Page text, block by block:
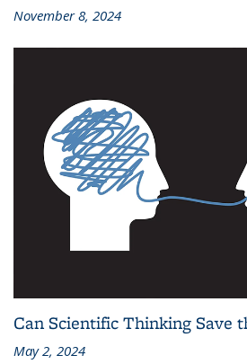
November 8, 2024
Can Scientific Thinking Save
May 2, 2024